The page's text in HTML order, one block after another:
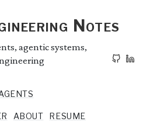
Notes
agentic systems,
ABOUT RESUME